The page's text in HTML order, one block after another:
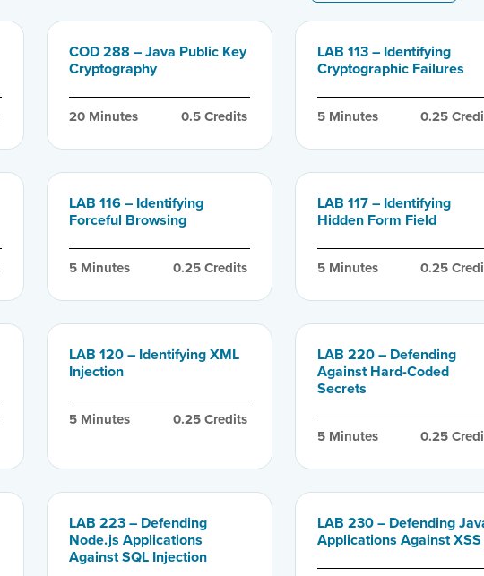
COD 288 – Java Public Key
Cryptography
20 Minutes 0.5 Credits
LAB 113 – Identifying
Cryptographic Failures
5 Minutes 0.25
LAB 116 – Identifying
Forceful Browsing
5 Minutes 0.25 Credits
LAB 117 – Identifying
Hidden Form Field
5 Minutes 0.25
LAB 120 – Identifying XML
Injection
5 Minutes 0.25 Credits
LAB 220 – Defending
Against Hard-Coded
Secrets
5 Minutes 0.25
LAB 223 – Defending
Node.js Applications
Against SQL Injection
LAB 230 – Defending
Applications Against XSS